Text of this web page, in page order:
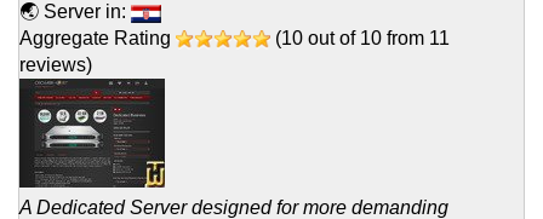
🌏 Server in:
Aggregate Rating
(10 out of 10 from 11
reviews)
A Dedicated Server designed for more demanding